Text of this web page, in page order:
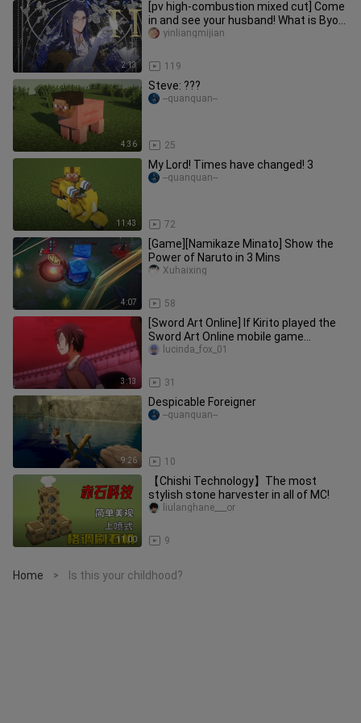
2:13
[pv high-combustion mixed cut] Come
in and see your husband! What is Byou
like at station b with a s
119
yinliangmijian
4:36
Steve: ???
25
--quanquan--
11:43
My Lord! Times have changed! 3
72
--quanquan--
4:07
[Game][Namikaze Minato] Show the
Power of Naruto in 3 Mins
58
Xuhaixing
3:13
[Sword Art Online] If Kirito played the
Sword Art Online mobile game...
31
lucinda_fox_01
9:26
Despicable Foreigner
10
--quanquan--
11:00
【Chishi Technology】The most
stylish stone harvester in all of MC!
9
liulanghane___or
Home > Is this your childhood?